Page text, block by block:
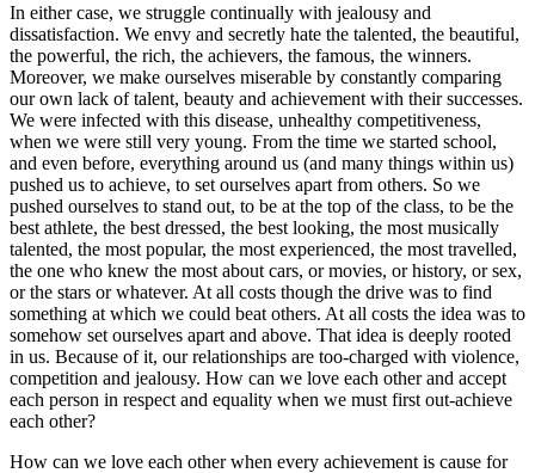
In either case, we struggle continually with jealousy and
dissatisfaction. We envy and secretly hate the talented, the beautiful,
the powerful, the rich, the achievers, the famous, the winners.
Moreover, we make ourselves miserable by constantly comparing
our own lack of talent, beauty and achievement with their successes.
We were infected with this disease, unhealthy competitiveness,
when we were still very young. From the time we started school,
and even before, everything around us (and many things within us)
pushed us to achieve, to set ourselves apart from others. So we
pushed ourselves to stand out, to be at the top of the class, to be the
best athlete, the best dressed, the best looking, the most musically
talented, the most popular, the most experienced, the most travelled,
the one who knew the most about cars, or movies, or history, or sex,
or the stars or whatever. At all costs though the drive was to find
something at which we could beat others. At all costs the idea was to
somehow set ourselves apart and above. That idea is deeply rooted
in us. Because of it, our relationships are too-charged with violence,
competition and jealousy. How can we love each other and accept
each person in respect and equality when we must first out-achieve
each other?
How can we love each other when every achievement is cause for